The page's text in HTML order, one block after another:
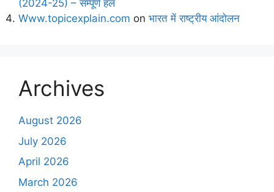
(2024-25) – सम्पूर्ण हल
Www.topicexplain.com on भारत में राष्ट्रीय आंदोलन
Archives
August 2026
July 2026
April 2026
March 2026